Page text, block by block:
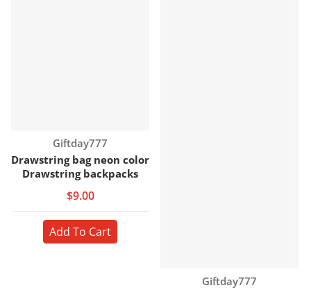
Vendor:
Giftday777
Drawstring bag neon color
Drawstring backpacks
$9.00
Add To Cart
Vendor:
Giftday777